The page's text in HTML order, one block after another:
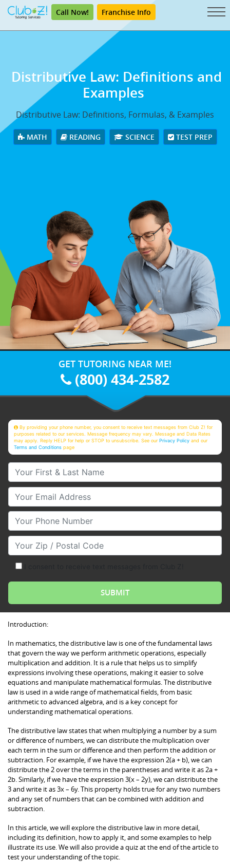
Call Now! Franchise Info
Distributive Law: Definitions and
Examples
Distributive Law: Definitions, Formulas, & Examples
MATH READING SCIENCE TEST PREP
GET TUTORING NEAR ME!
(800) 434-2582
By providing your phone number, you consent to receive text messages from Club Z! for
purposes related to our services. Message frequency may vary. Message and Data Rates
may apply. Reply HELP for help or STOP to unsubscribe. See ourPrivacy Policy and our
Terms and Conditions page
Your First & Last Name
Your Email
Your Phone Number
Your Zip/Postal Code
Introduction:
In mathematics, the distributive law is one of the fundamental laws
that govern the way we perform arithmetic operations, especially
multiplication and addition. It is a rule that helps us to simplify
expressions involving these operations, making it easier to solve
equations and manipulate mathematical formulas. The distributive
law is used in a wide range of mathematical fields, from basic
arithmetic to advanced algebra, and is a key concept for
understanding mathematical operations.
The distributive law states that when multiplying a number by a sum
or difference of numbers, we can distribute the multiplication over
each term in the sum or difference and then perform the addition or
subtraction. For example, if we have the expression 2(a + b), we can
distribute the 2 over the terms in the parentheses and write it as 2a +
2b. Similarly, if we have the expression 3(x – 2y), we can distribute the
3 and write it as 3x – 6y. This property holds true for any two numbers
and any set of numbers that can be combined with addition and
subtraction.
In this article, we will explore the distributive law in more detail,
including its definition, how to apply it, and some examples to help
illustrate its use. We will also provide a quiz at the end of the article to
test your understanding of the topic.